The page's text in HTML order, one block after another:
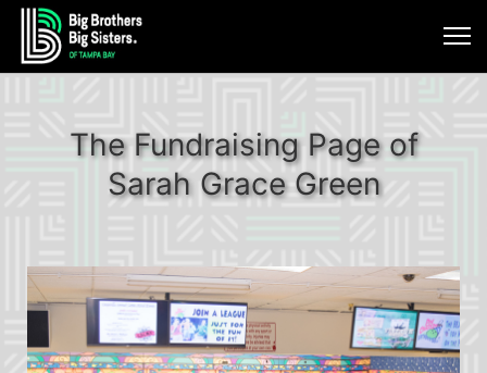
The Fundraising Page of
Sarah Grace Green